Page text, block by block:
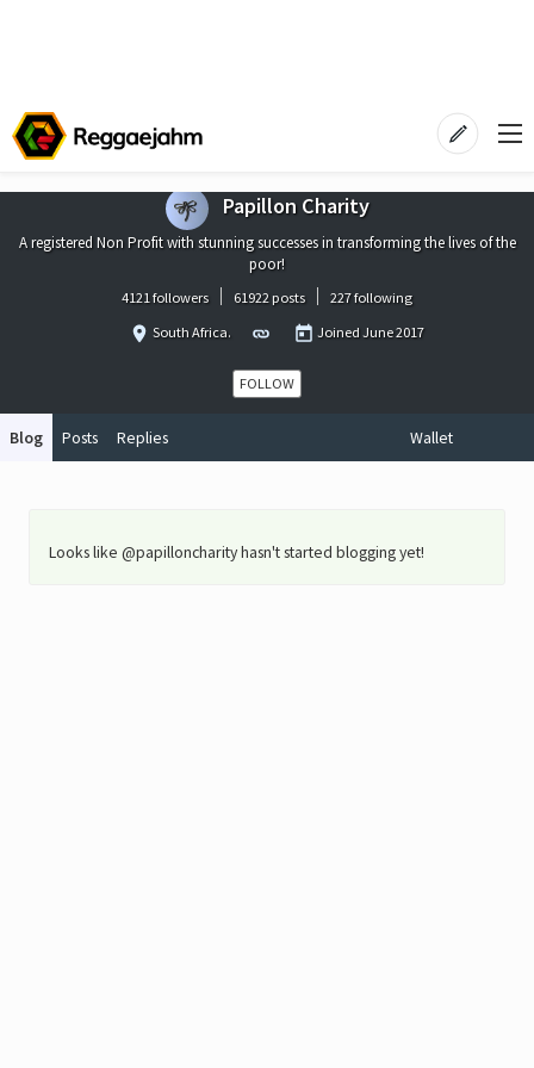
Papillon Charity
A registered Non Profit with stunning successes in transforming the lives of the
poor!
4121 followers 61922 posts
227 following
South Africa.
JoinedJune 2017
FOLLOW
Blog Posts Replies Wallet
Looks like @papilloncharity hasn't started blogging yet!